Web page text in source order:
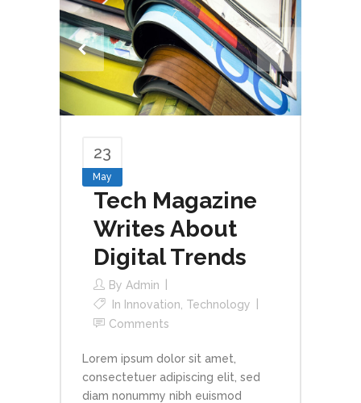
23
May
Tech Magazine
Writes About
Digital Trends
By Admin
In Innovation Technology
Comments
Lorem ipsum dolor sit amet,
consectetuer adipiscing elit, sed
diam nonummy nibh euismod